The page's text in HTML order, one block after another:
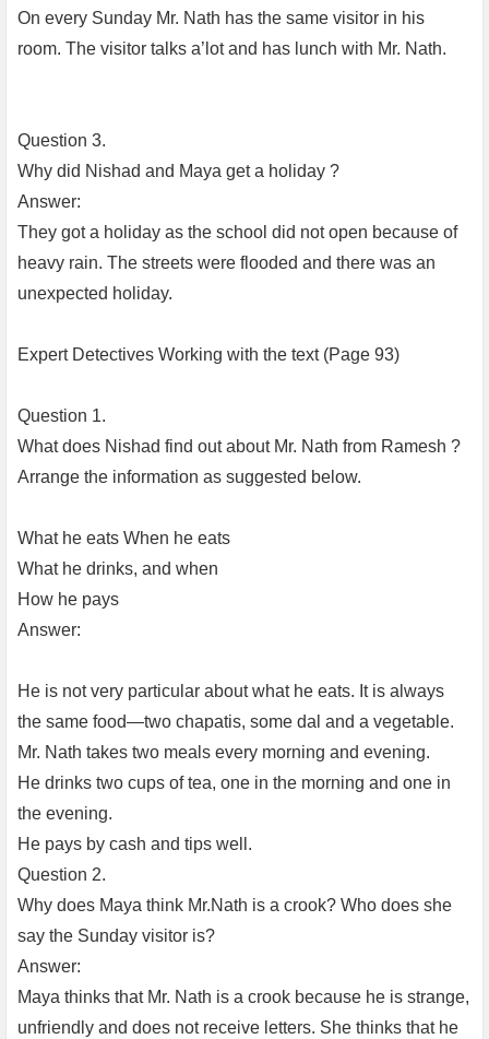
On every Sunday Mr. Nath has the same visitor in his
room. The visitor talks a’lot and has lunch with Mr. Nath.
Question 3.
Why did Nishad and Maya get a holiday ?
Answer:
They got a holiday as the school did not open because of
heavy rain. The streets were flooded and there was an
unexpected holiday.
Expert Detectives Working with the text (Page 93)
Question 1.
What does Nishad find out about Mr. Nath from Ramesh ?
Arrange the information as suggested below.
What he eats When he eats
What he drinks, and when
How he pays
Answer:
He is not very particular about what he eats. It is always
the same food—two chapatis, some dal and a vegetable.
Mr. Nath takes two meals every morning and evening.
He drinks two cups of tea, one in the morning and one in
the evening.
He pays by cash and tips well.
Question 2.
Why does Maya think Mr.Nath is a crook? Who does she
say the Sunday visitor is?
Answer:
Maya thinks that Mr. Nath is a crook because he is strange,
unfriendly and does not receive letters. She thinks that he